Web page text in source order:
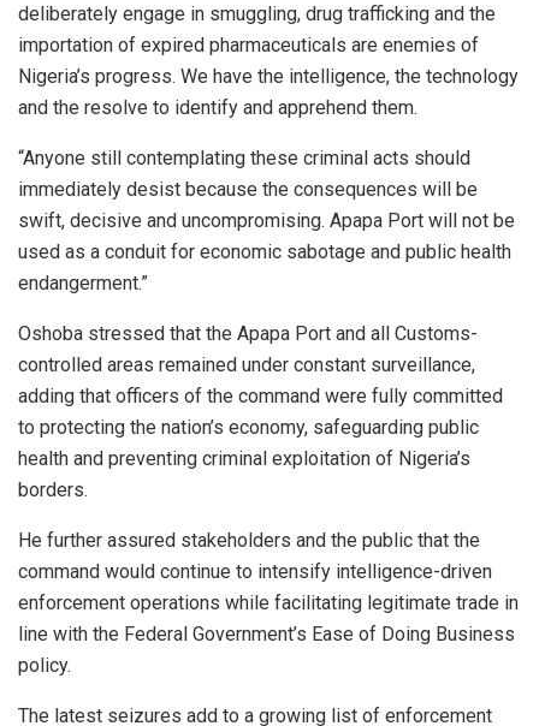
deliberately engage in smuggling, drug trafficking and the
importation of expired pharmaceuticals are enemies of
Nigeria’s progress. We have the intelligence, the technology
and the resolve to identify and apprehend them.
“Anyone still contemplating these criminal acts should
immediately desist because the consequences will be
swift, decisive and uncompromising. Apapa Port will not be
used as a conduit for economic sabotage and public health
endangerment.”
Oshoba stressed that the Apapa Port and all Customs-
controlled areas remained under constant surveillance,
adding that officers of the command were fully committed
to protecting the nation’s economy, safeguarding public
health and preventing criminal exploitation of Nigeria’s
borders.
He further assured stakeholders and the public that the
command would continue to intensify intelligence-driven
enforcement operations while facilitating legitimate trade in
line with the Federal Government’s Ease of Doing Business
policy.
The latest seizures add to a growing list of enforcement